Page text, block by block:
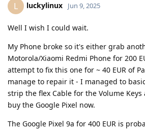
L luckylinux Jun 9, 2025
Well I wish I could wait.
My Phone broke so it's either grab
Motorola/Xiaomi Redmi Phone for 200
attempt to fix this one for ~ 40 EUR of
manage to repair it - I managed to
strip the flex Cable for the Volume
buy the Google Pixel now.
The Google Pixel 9a for 400 EUR is